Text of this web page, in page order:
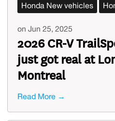
Honda New vehicles
on Jun 25, 2025
2026 CR-V
just got real at
Montreal
Read More →